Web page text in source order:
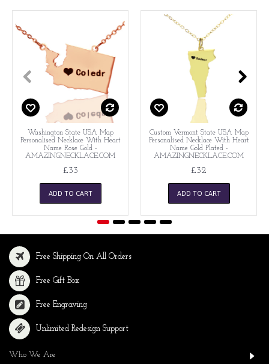
Washington State USA Map
Personalised Necklace With Heart
Name Rose Gold -
AMAZINGNECKLACE.COM
£33
ADD TO CART
Custom Vermont State USA Map
Personalised Necklace With Heart
Name Gold Plated -
AMAZINGNECKLACE.COM
£32
ADD TO CART
Free Shipping On All Orders
Free Gift Box
Free Engraving
Unlimited Redesign Support
Who We Are